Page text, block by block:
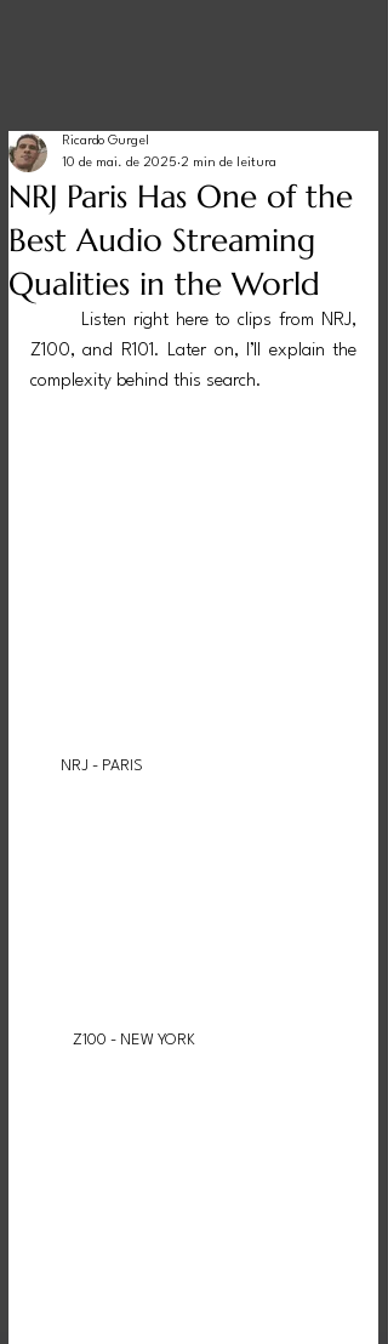
NRJ Paris Has One of the
Best Audio Streaming
Qualities in the World
Ricardo Gurgel
10 de mai. de 2025 2 min de leitura
Listen right here to clips from NRJ,
Z100, and R101. Later on, I’ll explain the
complexity behind this search.
NRJ - PARIS
Z100 - NEW YORK